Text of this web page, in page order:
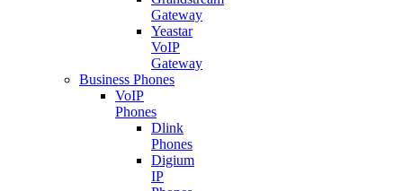
Gateway
Yeastar
VoIP
Gateway
Business Phones
VoIP
Phones
Dlink
Phones
Digium
IP